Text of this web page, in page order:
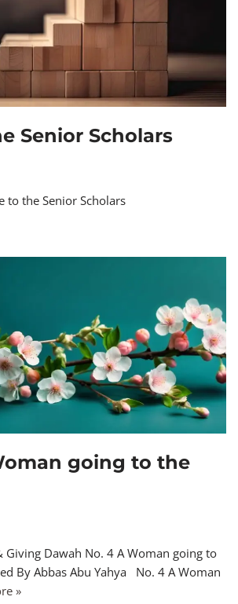
Senior Scholars
to the Senior Scholars
going to the
Giving Dawah No. 4 A Woman going to
By Abbas Abu Yahya No. 4 A Woman
»